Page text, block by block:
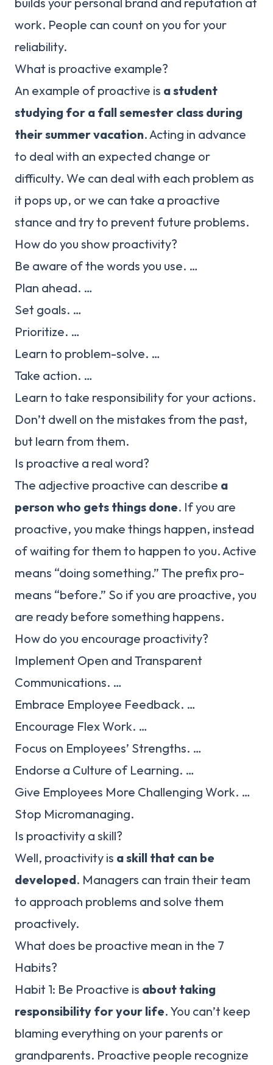
work. People can count on you for your
reliability.
What is proactive example?
An example of proactive is a student
studying for a fall semester class during
their summer vacation. Acting in advance
to deal with an expected change or
difficulty. We can deal with each problem as
it pops up, or we can take a proactive
stance and try to prevent future problems.
How do you show proactivity?
Be aware of the words you use. …
Plan ahead. …
Set goals. …
Prioritize. …
Learn to problem-solve. …
Take action. …
Learn to take responsibility for your actions.
Don’t dwell on the mistakes from the past,
but learn from them.
Is proactive a real word?
The adjective proactive can describe a
person who gets things done. If you are
proactive, you make things happen, instead
of waiting for them to happen to you. Active
means “doing something.” The prefix pro-
means “before.” So if you are proactive, you
are ready before something happens.
How do you encourage proactivity?
Implement Open and Transparent
Communications. …
Embrace Employee Feedback. …
Encourage Flex Work. …
Focus on Employees’ Strengths. …
Endorse a Culture of Learning. …
Give Employees More Challenging Work. …
Stop Micromanaging.
Is proactivity a skill?
Well, proactivity is a skill that can be
developed. Managers can train their team
to approach problems and solve them
proactively.
What does be proactive mean in the 7
Habits?
Habit 1: Be Proactive is about taking
responsibility for your life. You can’t keep
blaming everything on your parents or
grandparents. Proactive people recognize